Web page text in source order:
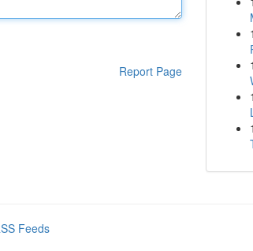
Report Page
1
1
1
1
Feeds